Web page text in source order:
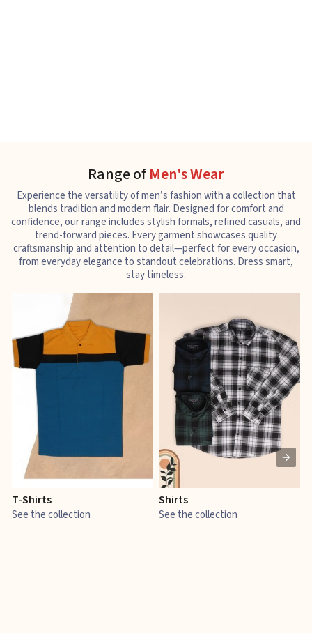
Range ofMen's Wear
Experience the versatility of men’s fashion with a collection that
blends tradition and modern flair. Designed for comfort and
confidence, our range includes stylish formals, refined casuals, and
trend-forward pieces. Every garment showcases quality
craftsmanship and attention to detail—perfect for every occasion,
from everyday elegance to standout celebrations. Dress smart,
stay timeless.
T-Shirts
See the collection
Shirts
See the collection